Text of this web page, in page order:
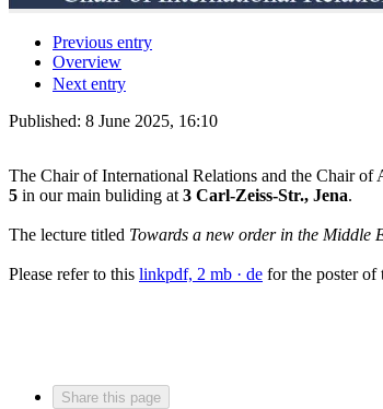
Previous entry
Overview
Next entry
Published: 8 June 2025, 16:10
The Chair of International Relations and the Chair of
5 in our main buliding at 3 Carl-Zeiss-Str., Jena.
The lecture titled Towards a new order in the Middle
Please refer to this linkpdf, 2 mb · de for the poster of
Share this page